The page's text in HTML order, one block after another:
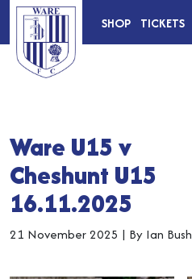
SHOP TICKETS
Ware U15 v
Cheshunt U15
16.11.2025
21 November 2025 | By Ian Bush